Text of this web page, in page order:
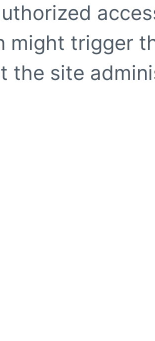
might trigger
the site